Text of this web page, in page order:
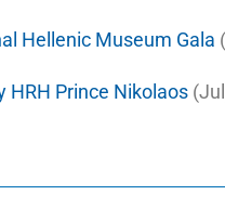
Hellenic Museum Gala
HRH Prince Nikolaos